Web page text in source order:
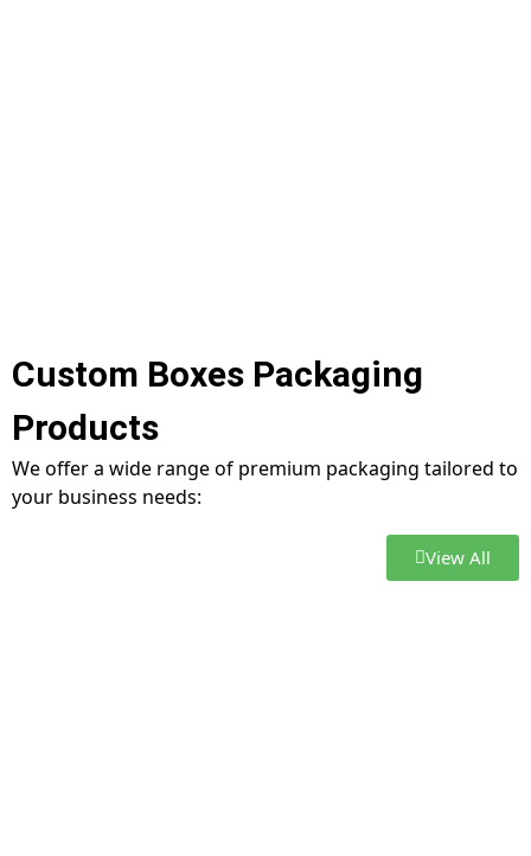
Custom Boxes Packaging
Products
We offer a wide range of premium packaging tailored to
your business needs:
View All